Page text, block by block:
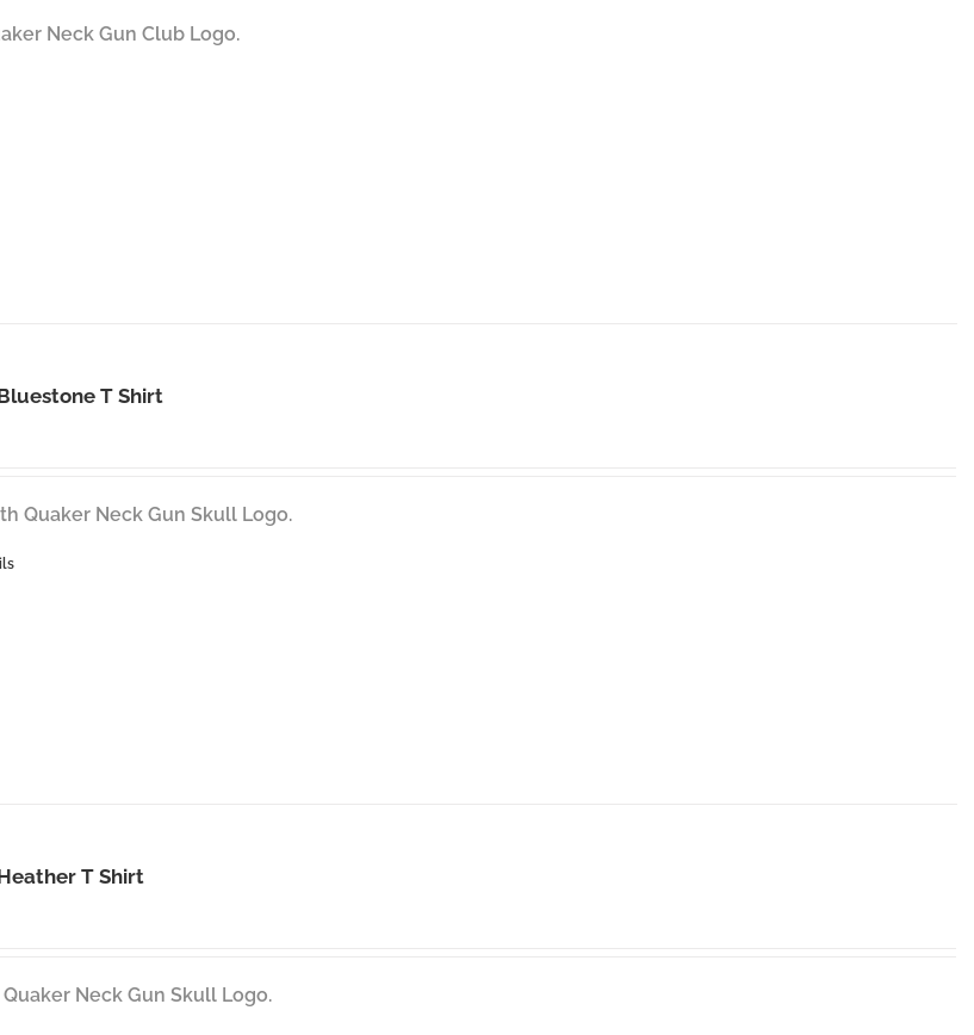
Neck Gun Club Logo.
T Shirt
Quaker Neck Gun Skull Logo.
T Shirt
Neck Gun Skull Logo.